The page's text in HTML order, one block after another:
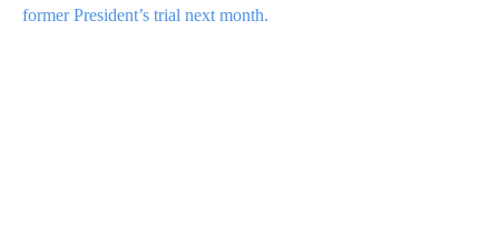
former President’s trial next month.